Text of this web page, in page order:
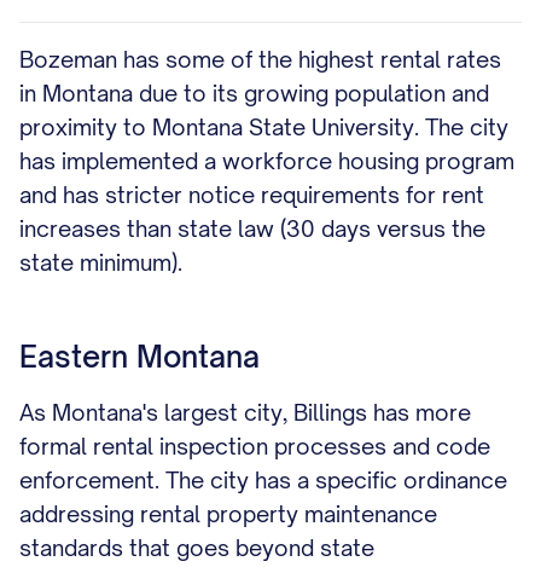
Bozeman has some of the highest rental rates
in Montana due to its growing population and
proximity to Montana State University. The city
has implemented a workforce housing program
and has stricter notice requirements for rent
increases than state law (30 days versus the
state minimum).
Eastern Montana
As Montana's largest city, Billings has more
formal rental inspection processes and code
enforcement. The city has a specific ordinance
addressing rental property maintenance
standards that goes beyond state